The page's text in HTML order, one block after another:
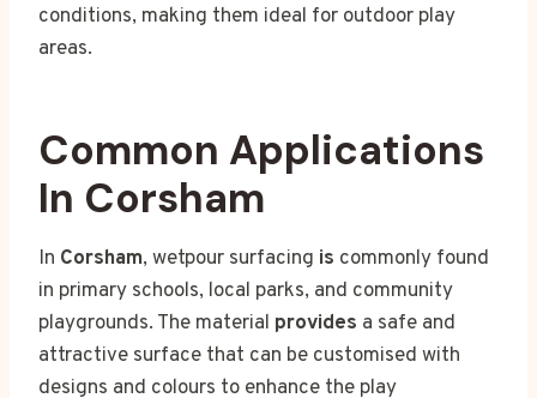
conditions, making them ideal for outdoor play
areas.
Common Applications
In Corsham
In Corsham, wetpour surfacing is commonly found
in primary schools, local parks, and community
playgrounds. The material provides a safe and
attractive surface that can be customised with
designs and colours to enhance the play